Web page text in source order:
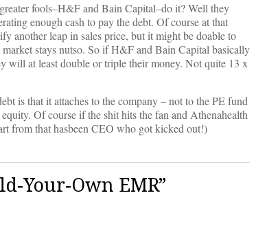
fools–H&F and Bain Capital–do it? Well they
enough cash to pay the debt. Of course at that
another leap in sales price, but it might be doable to
stays nutso. So if H&F and Bain Capital basically
will at least double or triple their money. Not quite 13 x
is that it attaches to the company – not to the PE fund
Of course if the shit hits the fan and Athenahealth
from that hasbeen CEO who got kicked out!)
Your-Own EMR”